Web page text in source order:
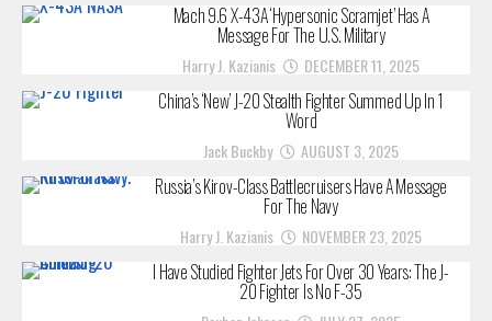
Mach 9.6 X-43A ‘Hypersonic Scramjet’ Has A
Message For The U.S. Military
Harry J. Kazianis DECEMBER 11, 2025
China’s ‘New’ J-20 Stealth Fighter Summed Up In 1
Word
Jack Buckby AUGUST 3, 2025
Russia’s Kirov-Class Battlecruisers Have A Message
For The Navy
Harry J. Kazianis NOVEMBER 23, 2025
I Have Studied Fighter Jets For Over 30 Years: The J-
20 Fighter Is No F-35